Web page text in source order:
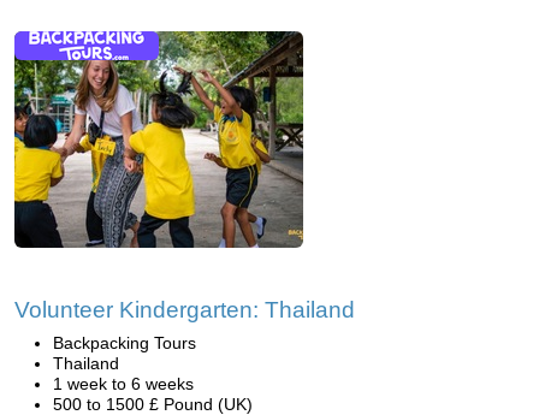
Volunteer Kindergarten: Thailand
Backpacking Tours
Thailand
1 week to 6 weeks
500 to 1500 £ Pound (UK)